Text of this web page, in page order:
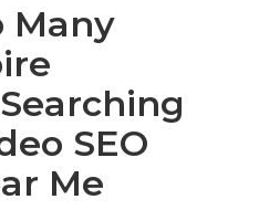
Many
SEO
Me